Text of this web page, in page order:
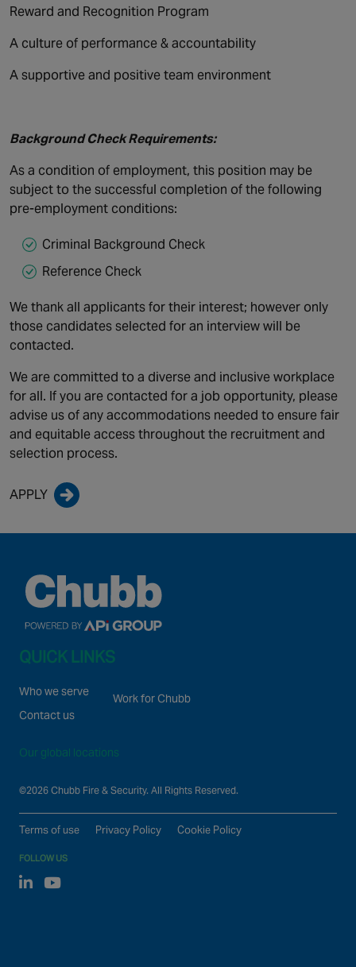
Reward and Recognition Program
A culture of performance & accountability
A supportive and positive team environment
Background Check Requirements:
As a condition of employment, this position may be
subject to the successful completion of the following
pre-employment conditions:
Criminal Background Check
Reference Check
We thank all applicants for their interest; however only
those candidates selected for an interview will be
contacted.
We are committed to a diverse and inclusive workplace
for all. If you are contacted for a job opportunity, please
advise us of any accommodations needed to ensure fair
and equitable access throughout the recruitment and
selection process.
APPLY
QUICK LINKS
Who we serve
Contact us
Work for Chubb
Our global locations
©2026 Chubb Fire & Security. All Rights Reserved.
Terms of use Privacy Policy Cookie Policy
FOLLOW US
Linked In